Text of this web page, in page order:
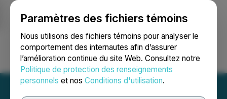
Paramètres des fichiers témoins
Nous utilisons des fichiers témoins pour analyser le
comportement des internautes afin d’assurer
l’amélioration continue du site Web. Consultez notre
Politique de protection des renseignements
personnels et nos Conditions d'utilisation.
Ouvrir une session Recherche English